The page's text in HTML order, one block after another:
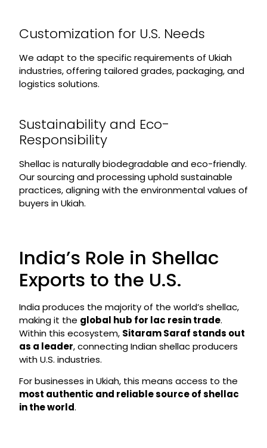
Customization for U.S. Needs
We adapt to the specific requirements of Ukiah
industries, offering tailored grades, packaging, and
logistics solutions.
Sustainability and Eco-
Responsibility
Shellac is naturally biodegradable and eco-friendly.
Our sourcing and processing uphold sustainable
practices, aligning with the environmental values of
buyers in Ukiah.
India’s Role in Shellac
Exports to the U.S.
India produces the majority of the world’s shellac,
making it the global hub for lac resin trade.
Within this ecosystem, Sitaram Saraf stands out
as a leader, connecting Indian shellac producers
with U.S. industries.
For businesses in Ukiah, this means access to the
most authentic and reliable source of shellac
in the world.